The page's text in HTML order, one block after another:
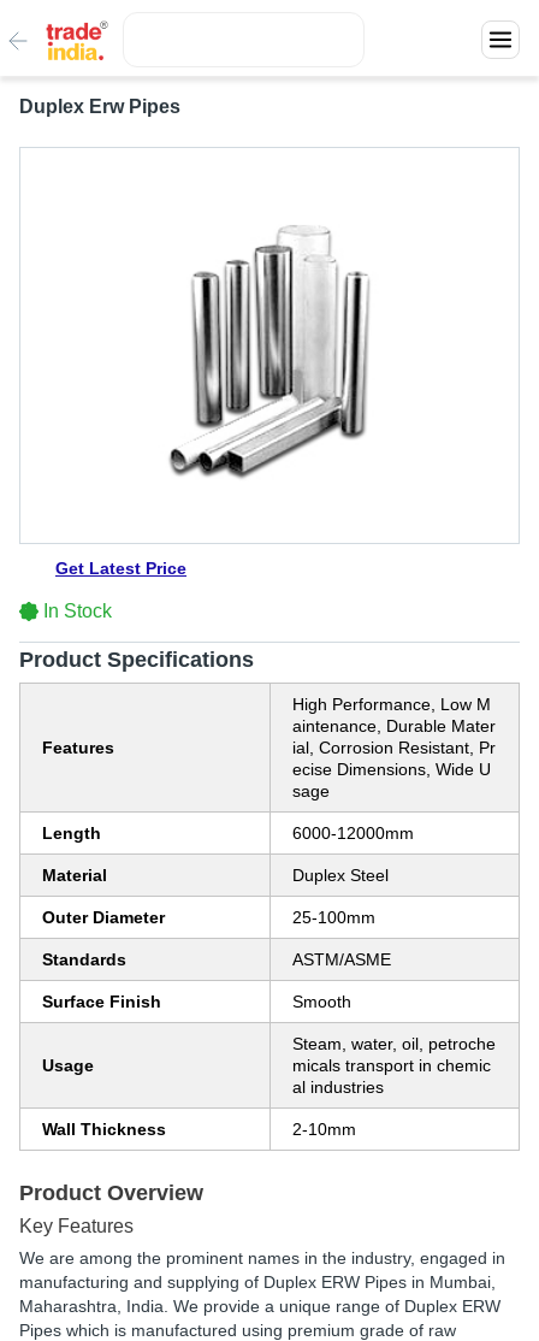
Duplex Erw Pipes
Get Latest Price
In Stock
Product Specifications
Features
High Performance, Low M
aintenance, Durable Mater
ial, Corrosion Resistant, Pr
ecise Dimensions, Wide U
sage
Length 6000-12000mm
Material Duplex Steel
Outer Diameter 25-100mm
Standards ASTM/ASME
Surface Finish Smooth
Usage
Steam, water, oil, petroche
micals transport in chemic
al industries
Wall Thickness 2-10mm
Product Overview
Key Features
We are among the prominent names in the industry, engaged in
manufacturing and supplying of Duplex ERW Pipes in Mumbai,
Maharashtra, India. We provide a unique range of Duplex ERW
Pipes which is manufactured using premium grade of raw